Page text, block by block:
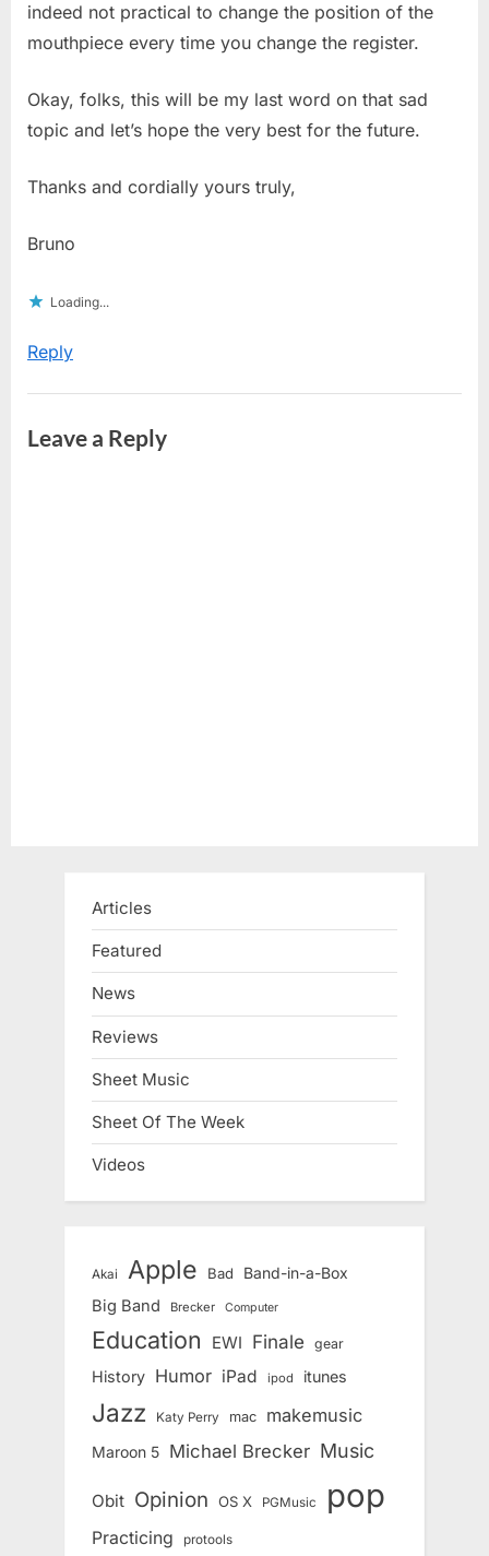
indeed not practical to change the position of the
mouthpiece every time you change the register.
Okay, folks, this will be my last word on that sad
topic and let’s hope the very best for the future.
Thanks and cordially yours truly,
Bruno
Loading...
Reply
Leave a Reply
Articles
Featured
News
Reviews
Sheet Music
Sheet Of The Week
Videos
Akai Apple Bad Band-in-a-Box
Big Band Brecker Computer
Education EWI Finale gear
History Humor iPad ipod itunes
Jazz Katy Perry mac makemusic
Maroon 5 Michael Brecker Music
Obit Opinion OS X PGMusic pop
Practicing protools